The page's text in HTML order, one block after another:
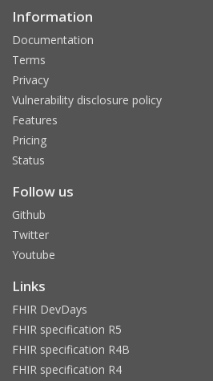
Information
Documentation
Terms
Privacy
Vulnerability disclosure policy
Features
Pricing
Status
Follow us
Github
Twitter
Youtube
Links
FHIR DevDays
FHIR specification R5
FHIR specification R4B
FHIR specification R4